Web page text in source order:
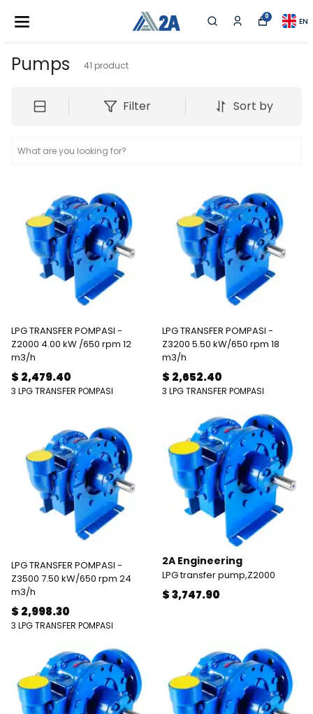
0 EN
Pumps 41 product
Filter Sort by
LPG TRANSFER POMPASI -
Z2000 4.00 kW /650 rpm 12
m3/h
$ 2,479.40
3 LPG TRANSFER POMPASI
LPG TRANSFER POMPASI -
Z3200 5.50 kW/650 rpm 18
m3/h
$ 2,652.40
3 LPG TRANSFER POMPASI
LPG TRANSFER POMPASI -
Z3500 7.50 kW/650 rpm 24
m3/h
$ 2,998.30
3 LPG TRANSFER POMPASI
2A Engineering
LPG transfer pump,Z2000
$ 3,747.90